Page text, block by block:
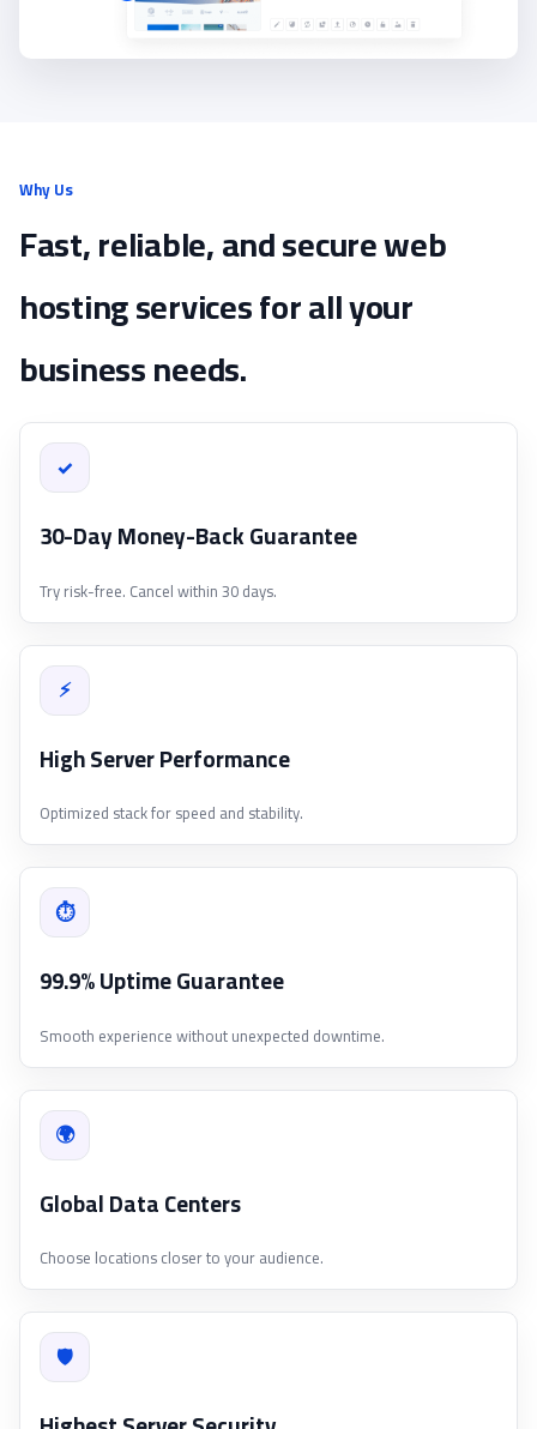
Why Us
Fast, reliable, and secure web
hosting services for all your
business needs.
✓
30-Day Money-Back Guarantee
Try risk-free. Cancel within 30 days.
⚡
High Server Performance
Optimized stack for speed and stability.
⏱
99.9% Uptime Guarantee
Smooth experience without unexpected downtime.
🌍
Global Data Centers
Choose locations closer to your audience.
🛡